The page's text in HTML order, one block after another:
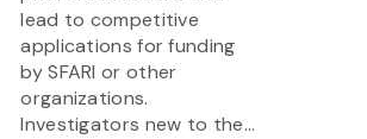
lead to competitive
applications for funding
by SFARI or other
organizations.
Investigators new to the...